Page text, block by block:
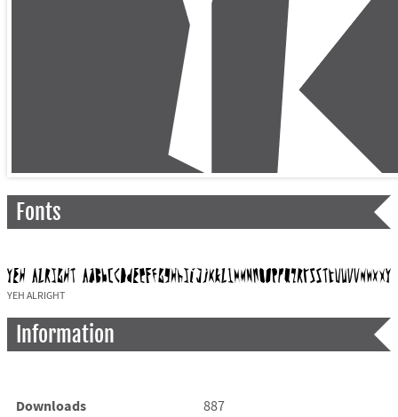
Fonts
YEH ALRIGHT
Information
Downloads 887